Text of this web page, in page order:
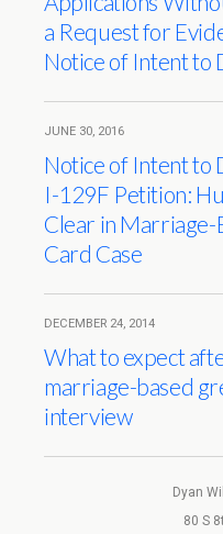
a Request for
Notice of Intent to
JUNE 30, 2016
Notice of Intent to
I-129F Petition:
Clear in Marriage-
Card Case
DECEMBER 24, 2014
What to expect
marriage-based
interview
Dyan
80 S